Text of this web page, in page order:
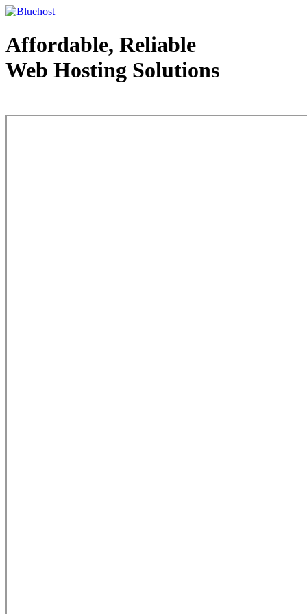
Affordable, Reliable
Web Hosting Solutions